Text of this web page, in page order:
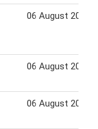
06 August 2026
06 August 2026
06 August 2026